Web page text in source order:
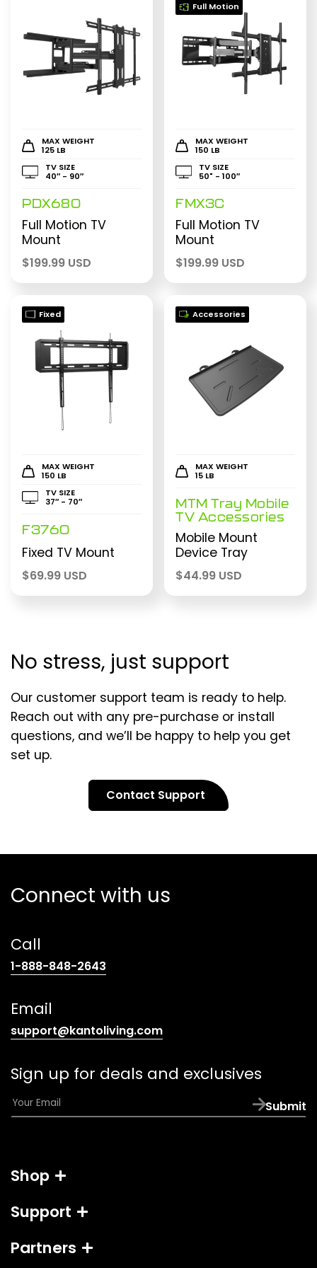
MAX WEIGHT
125 LB
TV SIZE
40″ - 90″
PDX680
Full Motion TV
Mount
$199.99 USD
Full Motion
MAX WEIGHT
150 LB
TV SIZE
50" - 100″
FMX3C
Full Motion TV
Mount
$199.99 USD
Fixed
MAX WEIGHT
150 LB
TV SIZE
37″ - 70″
F3760
Fixed TV Mount
$69.99 USD
Accessories
MAX WEIGHT
15 LB
MTM Tray Mobile
TV Accessories
Mobile Mount
Device Tray
$44.99 USD
No stress, just support
Our customer support team is ready to help.
Reach out with any pre-purchase or install
questions, and we’ll be happy to help you get
set up.
Contact Support
Connect with us
Call
1-888-848-2643
Email
support@kantoliving.com(opens
email
app)
Sign up for deals and exclusives
E
m
*
Submit
Shop
Support
Partners